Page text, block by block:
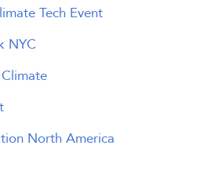
Tech Event
NYC
North America